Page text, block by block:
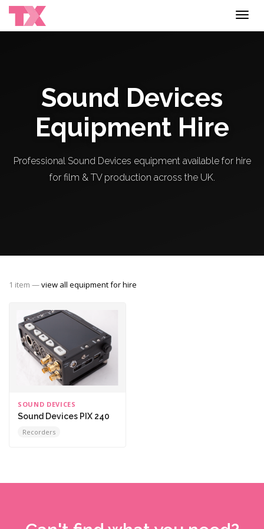
Sound Devices
Equipment Hire
Professional Sound Devices equipment available for hire
for film & TV production across the UK.
1 item —view all equipment for hire
SOUND DEVICES
Sound Devices PIX 240
Recorders